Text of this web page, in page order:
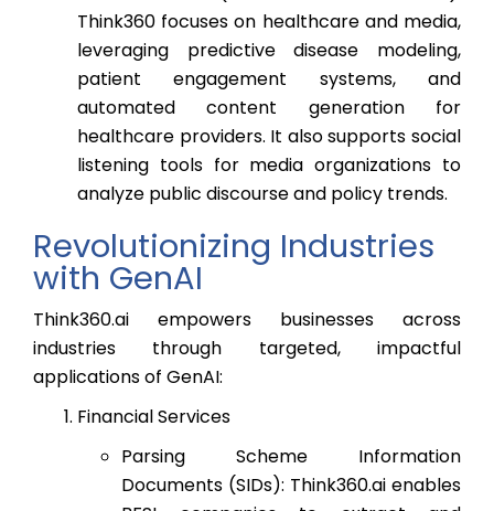
Think360 focuses on healthcare and media,
leveraging predictive disease modeling,
patient engagement systems, and
automated content generation for
healthcare providers. It also supports social
listening tools for media organizations to
analyze public discourse and policy trends.
Revolutionizing Industries
with GenAI
Think360.ai empowers businesses across
industries through targeted, impactful
applications of GenAI:
Financial Services
Parsing Scheme Information
Documents (SIDs): Think360.ai enables